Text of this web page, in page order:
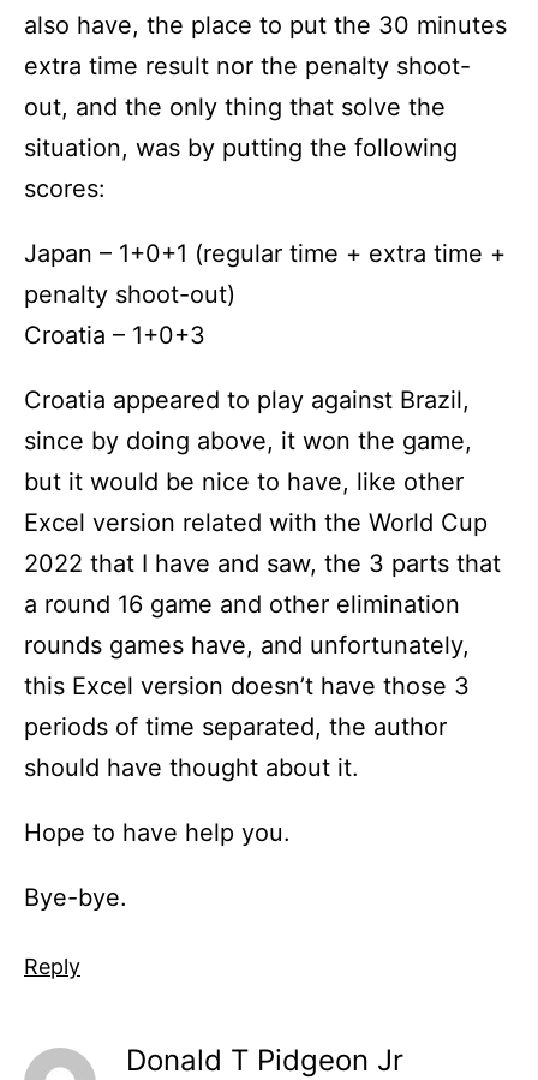
also have, the place to put the 30 minutes
extra time result nor the penalty shoot-
out, and the only thing that solve the
situation, was by putting the following
scores:
Japan – 1+0+1 (regular time + extra time +
penalty shoot-out)
Croatia – 1+0+3
Croatia appeared to play against Brazil,
since by doing above, it won the game,
but it would be nice to have, like other
Excel version related with the World Cup
2022 that I have and saw, the 3 parts that
a round 16 game and other elimination
rounds games have, and unfortunately,
this Excel version doesn’t have those 3
periods of time separated, the author
should have thought about it.
Hope to have help you.
Bye-bye.
Reply
Donald T Pidgeon Jr